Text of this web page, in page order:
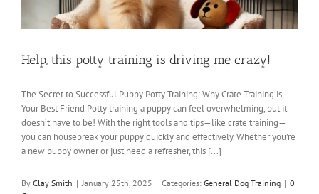
Help, this potty training is driving me crazy!
The Secret to Successful Puppy Potty Training: Why Crate Training is
Your Best Friend Potty training a puppy can feel overwhelming, but it
doesn’t have to be! With the right tools and tips—like crate training—
you can housebreak your puppy quickly and effectively. Whether you’re
a new puppy owner or just need a refresher, this [...]
By Clay Smith | January 25th, 2025 | Categories: General Dog Training | 0